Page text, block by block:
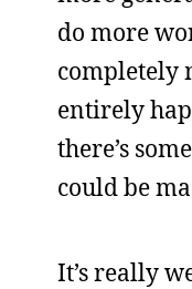
do more
completely
entirely
there’s
could be
It’s really